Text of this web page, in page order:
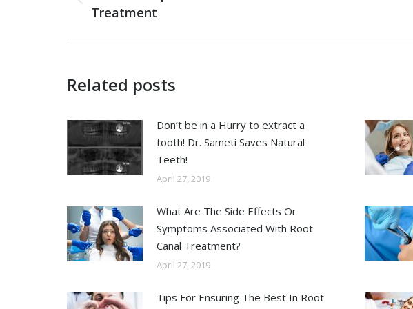
Treatment
Related posts
Don’t be in a Hurry to extract a
tooth! Dr. Sameti Saves Natural
Teeth!
April 27, 2019
What Are The Side Effects Or
Symptoms Associated With Root
Canal Treatment?
April 27, 2019
Tips For Ensuring The Best In Root